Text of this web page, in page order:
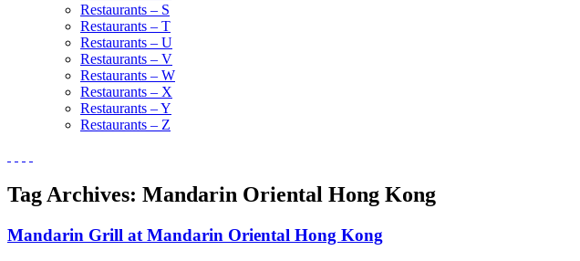
Restaurants – S
Restaurants – T
Restaurants – U
Restaurants – V
Restaurants – W
Restaurants – X
Restaurants – Y
Restaurants – Z
Tag Archives: Mandarin Oriental Hong Kong
Mandarin Grill at Mandarin Oriental Hong Kong